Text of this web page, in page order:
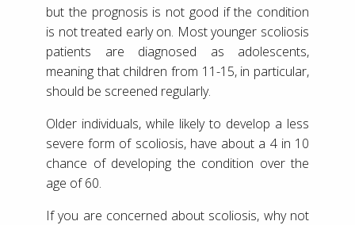
but the prognosis is not good if the condition
is not treated early on. Most younger scoliosis
patients are diagnosed as adolescents,
meaning that children from 11-15, in particular,
should be screened regularly.
Older individuals, while likely to develop a less
severe form of scoliosis, have about a 4 in 10
chance of developing the condition over the
age of 60.
If you are concerned about scoliosis, why not